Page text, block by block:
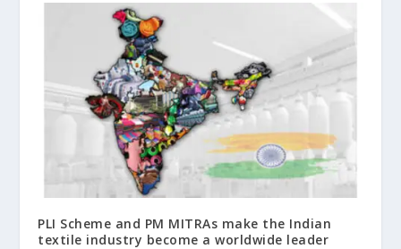
PLI Scheme and PM MITRAs make the Indian
textile industry become a worldwide leader